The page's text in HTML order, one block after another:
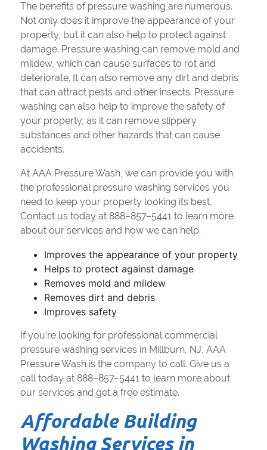
The benefits of pressure washing are numerous.
Not only does it improve the appearance of your
property, but it can also help to protect against
damage. Pressure washing can remove mold and
mildew, which can cause surfaces to rot and
deteriorate. It can also remove any dirt and debris
that can attract pests and other insects. Pressure
washing can also help to improve the safety of
your property, as it can remove slippery
substances and other hazards that can cause
accidents.
At AAA Pressure Wash, we can provide you with
the professional pressure washing services you
need to keep your property looking its best.
Contact us today at 888–857–5441 to learn more
about our services and how we can help.
Improves the appearance of your property
Helps to protect against damage
Removes mold and mildew
Removes dirt and debris
Improves safety
If you're looking for professional commercial
pressure washing services in Millburn, NJ, AAA
Pressure Wash is the company to call. Give us a
call today at 888–857–5441 to learn more about
our services and get a free estimate.
Affordable Building
Washing Services in